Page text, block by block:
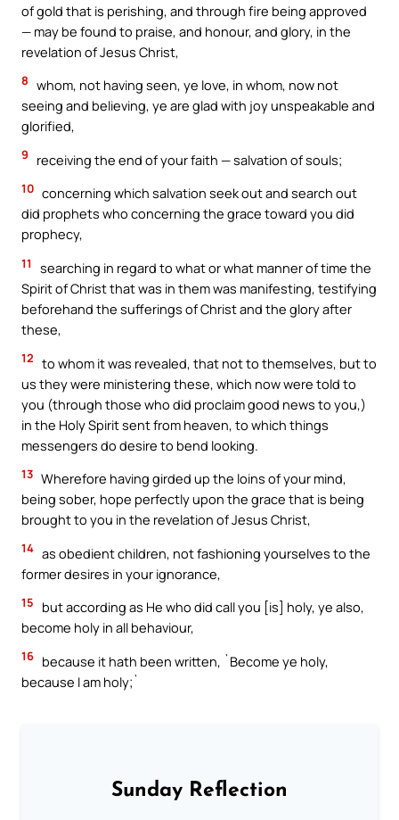
of gold that is perishing, and through fire being approved
— may be found to praise, and honour, and glory, in the
revelation of Jesus Christ,
8 whom, not having seen, ye love, in whom, now not
seeing and believing, ye are glad with joy unspeakable and
glorified,
9 receiving the end of your faith — salvation of souls;
10 concerning which salvation seek out and search out
did prophets who concerning the grace toward you did
prophecy,
11
searching in regard to what or what manner of time the
Spirit of Christ that was in them was manifesting, testifying
beforehand the sufferings of Christ and the glory after
these,
12 to whom it was revealed, that not to themselves, but to
us they were ministering these, which now were told to
you (through those who did proclaim good news to you,)
in the Holy Spirit sent from heaven, to which things
messengers do desire to bend looking.
13 Wherefore having girded up the loins of your mind,
being sober, hope perfectly upon the grace that is being
brought to you in the revelation of Jesus Christ,
14 as obedient children, not fashioning yourselves to the
former desires in your ignorance,
15
but according as He who did call you [is] holy, ye also,
become holy in all behaviour,
16 because it hath been written, `Become ye holy,
because I am holy;`
Sunday Reflection